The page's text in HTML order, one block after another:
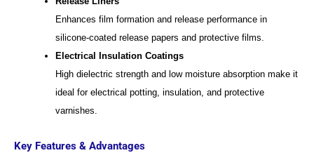
Enhances film formation and release performance in
silicone-coated release papers and protective films.
Electrical Insulation Coatings
High dielectric strength and low moisture absorption make it
ideal for electrical potting, insulation, and protective
varnishes.
Key Features & Advantages